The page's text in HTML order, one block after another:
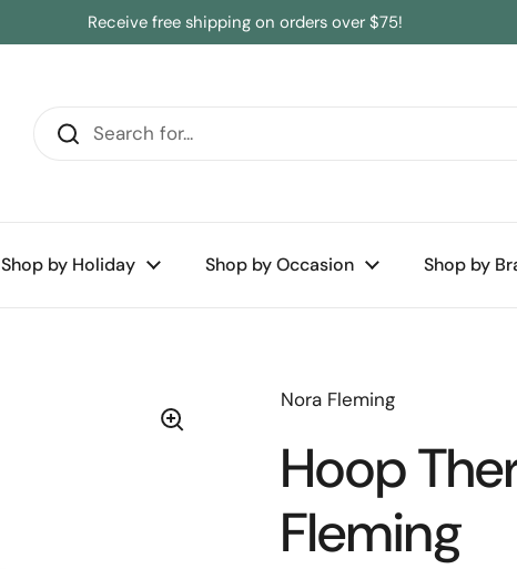
Receive free shipping on orders over $75!
Shop by Holiday Shop by Occasion Shop by
Nora Fleming
Hoop
Fleming